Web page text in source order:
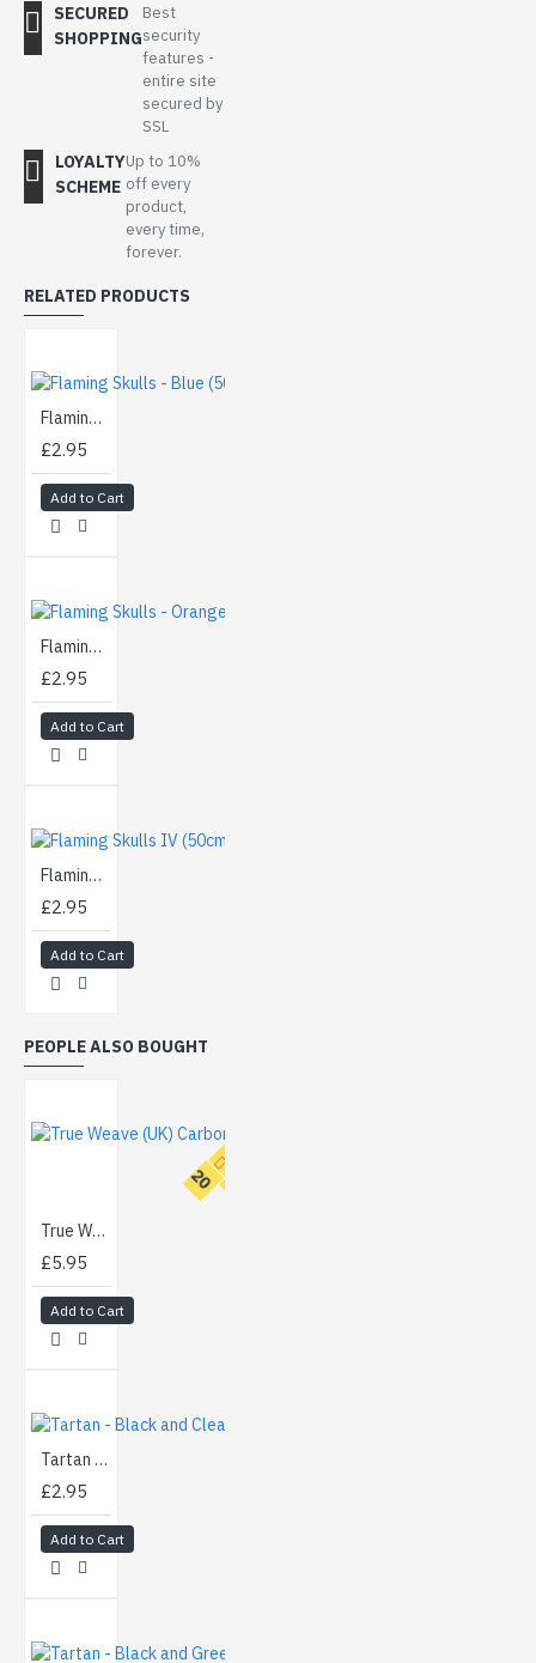
SECURED
SHOPPING
Best
security
features -
entire site
secured by
SSL
LOYALTY
SCHEME
Up to 10%
off every
product,
every time,
forever.
RELATED PRODUCTS
Flaming Skulls - Blue (50cm)
£2.95
Add to Cart
Flaming Skulls - Orange (50cm)
£2.95
Add to Cart
Flaming Skulls IV (50cm)
£2.95
Add to Cart
PEOPLE ALSO BOUGHT
T
O
P
2
0
True Weave (UK) Carbon - Gold (100cm)
£5.95
Add to Cart
Tartan - Black and Clear (50cm)
£2.95
Add to Cart